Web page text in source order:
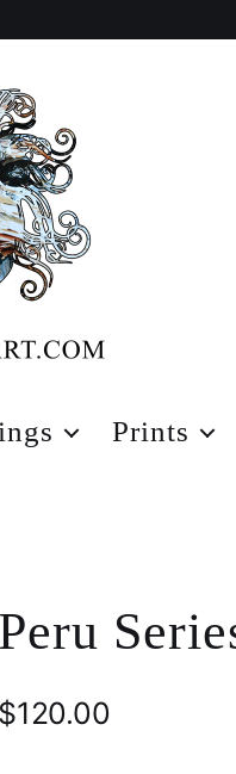
Prints
Peru
$120.00